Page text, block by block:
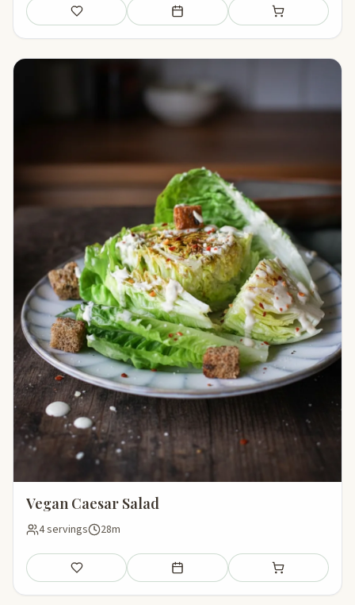
Save Add to meal plan Add to shopping
Vegan Caesar Salad
4 servings 28m
Save Add to meal plan Add to shopping